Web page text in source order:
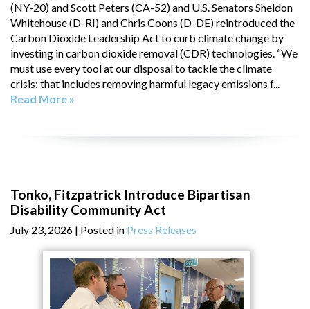
(NY-20) and Scott Peters (CA-52) and U.S. Senators Sheldon
Whitehouse (D-RI) and Chris Coons (D-DE) reintroduced the
Carbon Dioxide Leadership Act to curb climate change by
investing in carbon dioxide removal (CDR) technologies. “We
must use every tool at our disposal to tackle the climate
crisis; that includes removing harmful legacy emissions f...
Read More »
Tonko, Fitzpatrick Introduce Bipartisan
Disability Community Act
July 23, 2026 | Posted in Press Releases